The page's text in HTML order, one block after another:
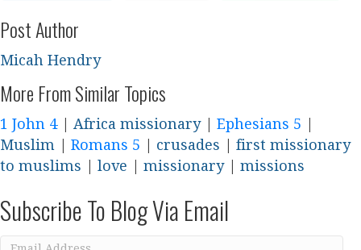
Post Author
Micah Hendry
More From Similar Topics
1 John 4| Africa missionary| Ephesians 5
Muslim
Romans 5 crusades
first missionary
to muslims
love missionary| missions
Subscribe To Blog Via Email
Email